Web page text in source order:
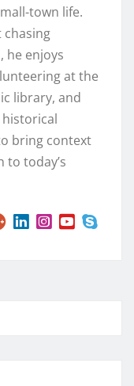
town life.
chasing
he enjoys
at the
library, and
bring context
to today’s